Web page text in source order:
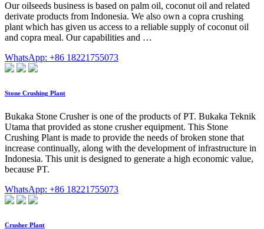
Our oilseeds business is based on palm oil, coconut oil and related
derivate products from Indonesia. We also own a copra crushing
plant which has given us access to a reliable supply of coconut oil
and copra meal. Our capabilities and …
WhatsApp: +86 18221755073
Stone Crushing Plant
Bukaka Stone Crusher is one of the products of PT. Bukaka Teknik
Utama that provided as stone crusher equipment. This Stone
Crushing Plant is made to provide the needs of broken stone that
increase continually, along with the development of infrastructure in
Indonesia. This unit is designed to generate a high economic value,
because PT.
WhatsApp: +86 18221755073
Crusher Plant